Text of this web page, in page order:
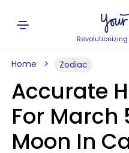
Home Zodiac
Accurate
For March
Moon In